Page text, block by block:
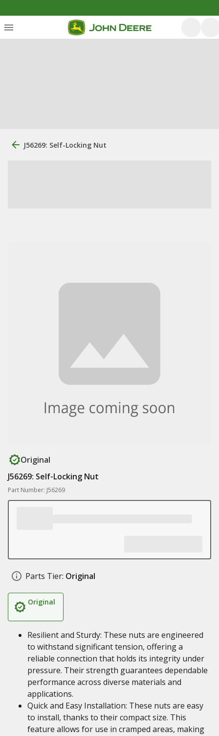
J56269: Self-Locking Nut
Original
J56269: Self-Locking Nut
Part Number: J56269
Parts Tier: Original
Original
Resilient and Sturdy: These nuts are engineered
to withstand significant tension, offering a
reliable connection that holds its integrity under
pressure. Their strength guarantees dependable
performance across diverse materials and
applications.
Quick and Easy Installation: These nuts are easy
to install, thanks to their compact size. This
feature allows for use in cramped areas, making